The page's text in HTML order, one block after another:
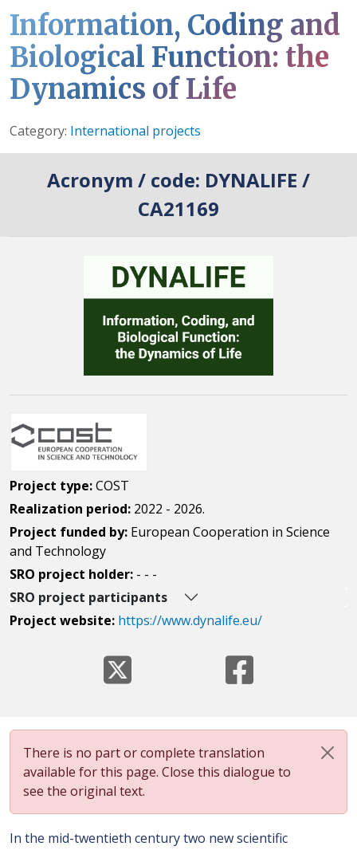
Information, Coding and
Biological Function: the
Dynamics of Life
Details
Category: International projects
Acronym / code: DYNALIFE /
CA21169
Project type:COST
Realization period: 2022 - 2026.
Project funded by: European Cooperation in Science
and Technology
SRO project holder: - - -
SRO project participants
Project website: https://www.dynalife.eu/
There is no part or complete translation
available for this page. Close this dialogue to
see the original text.
In the mid-twentieth century two new scientific